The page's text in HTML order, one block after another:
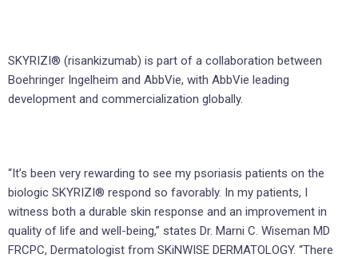
SKYRIZI® (risankizumab) is part of a collaboration between
Boehringer Ingelheim and AbbVie, with AbbVie leading
development and commercialization globally.
“It’s been very rewarding to see my psoriasis patients on the
biologic SKYRIZI® respond so favorably. In my patients, I
witness both a durable skin response and an improvement in
quality of life and well-being,” states Dr. Marni C. Wiseman MD
FRCPC, Dermatologist from SKiNWISE DERMATOLOGY. “There